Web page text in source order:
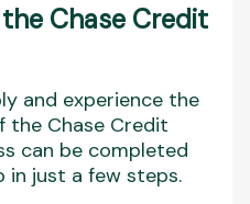
Chase Credit
and experience the
the Chase Credit
can be completed
in just a few steps.